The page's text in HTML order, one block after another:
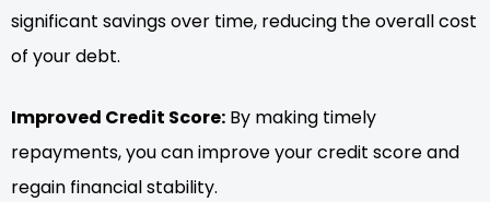
significant savings over time, reducing the overall cost
of your debt.
Improved Credit Score: By making timely
repayments, you can improve your credit score and
regain financial stability.